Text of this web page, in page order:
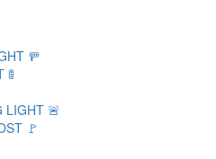
🚥
LIGHT 🚨
🚩